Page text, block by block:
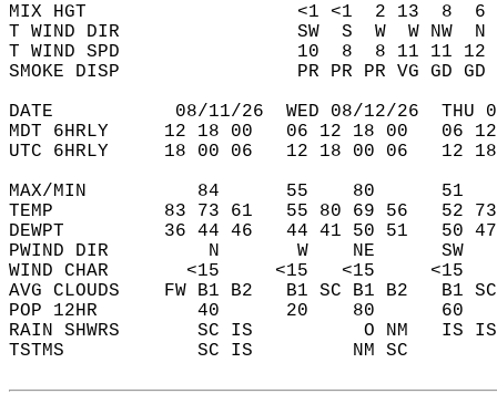
MIX HGT                   <1 <1  2 13  8  6
T WIND DIR                SW  S  W  W NW  N  S
T WIND SPD                10  8  8 11 11
SMOKE DISP                PR PR PR VG GD GD
DATE           08/11/26  WED 08/12/26
MDT 6HRLY     12 18 00   06 12 18 00
UTC 6HRLY     18 00 06   12 18 00 06
MAX/MIN          84      55    80
TEMP          83 73 61   55 80 69 56   52
DEWPT         36 44 46   44 41 50 51   50
PWIND DIR         N       W    NE
WIND CHAR       <15     <15   <15
AVG CLOUDS    FW B1 B2   B1 SC B1 B2   B1
POP 12HR         40      20    80
RAIN SHWRS       SC IS          O NM   IS
TSTMS            SC IS         NM SC